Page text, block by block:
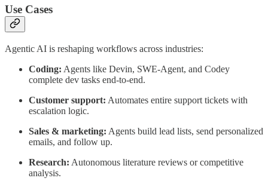
Use Cases
Agentic AI is reshaping workflows across industries:
Coding: Agents like Devin, SWE-Agent, and Codey
complete dev tasks end-to-end.
Customer support: Automates entire support tickets with
escalation logic.
Sales & marketing: Agents build lead lists, send personalized
emails, and follow up.
Research: Autonomous literature reviews or competitive
analysis.